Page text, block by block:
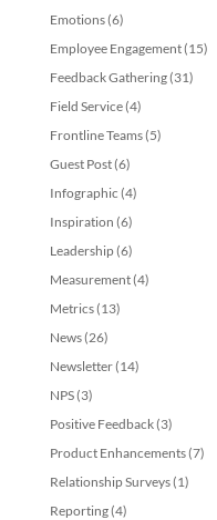
Emotions(6)
Employee Engagement(15)
Feedback Gathering(31)
Field Service(4)
Frontline Teams(5)
Guest Post(6)
Infographic (4)
Inspiration (6)
Leadership(6)
Measurement(4)
Metrics(13)
News(26)
Newsletter(14)
NPS(3)
Positive Feedback(3)
Product Enhancements(7)
Relationship Surveys(1)
Reporting(4)